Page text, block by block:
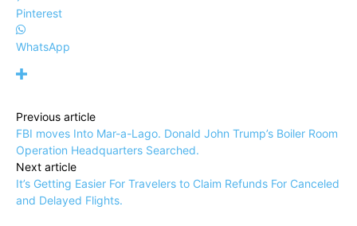
Pinterest
WhatsApp
Previous article
FBI moves Into Mar-a-Lago. Donald John Trump’s Boiler Room
Operation Headquarters Searched.
Next article
It’s Getting Easier For Travelers to Claim Refunds For Canceled
and Delayed Flights.